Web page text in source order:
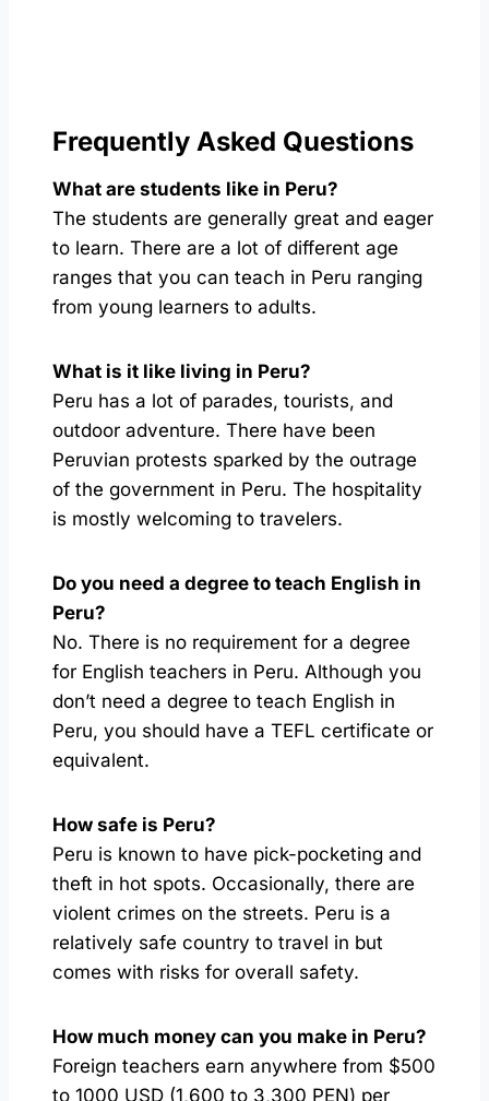
Frequently Asked Questions
What are students like in Peru?
The students are generally great and eager
to learn. There are a lot of different age
ranges that you can teach in Peru ranging
from young learners to adults.
What is it like living in Peru?
Peru has a lot of parades, tourists, and
outdoor adventure. There have been
Peruvian protests sparked by the outrage
of the government in Peru. The hospitality
is mostly welcoming to travelers.
Do you need a degree to teach English in
Peru?
No. There is no requirement for a degree
for English teachers in Peru. Although you
don’t need a degree to teach English in
Peru, you should have a TEFL certificate or
equivalent.
How safe is Peru?
Peru is known to have pick-pocketing and
theft in hot spots. Occasionally, there are
violent crimes on the streets. Peru is a
relatively safe country to travel in but
comes with risks for overall safety.
How much money can you make in Peru?
Foreign teachers earn anywhere from $500
to 1000 USD (1,600 to 3,300 PEN) per